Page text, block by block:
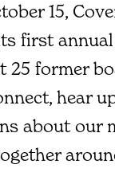
15,
first
25 former
hear
about our